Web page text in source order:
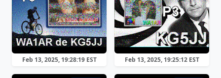
Feb 13, 2025, 19:28:19 EST Feb 13, 2025, 19:25:12 EST